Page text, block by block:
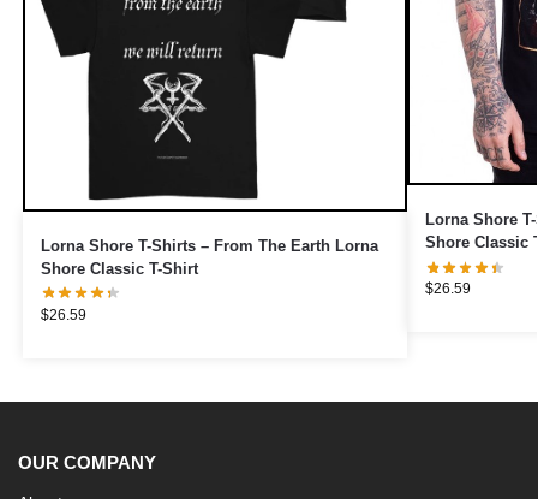
Lorna Shore T-Shirts – From The Earth Lorna
Shore Classic T-Shirt
$26.59
Lorna Shore
Shore Classic
$26.59
OUR COMPANY